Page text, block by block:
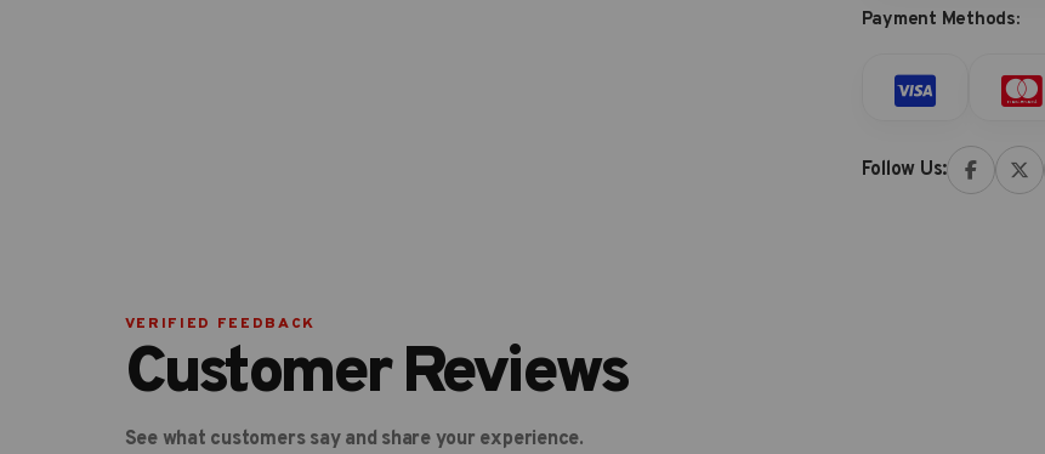
Payment Methods:
Follow Us:
VERIFIED FEEDBACK
Customer Reviews
See what customers say and share your experience.